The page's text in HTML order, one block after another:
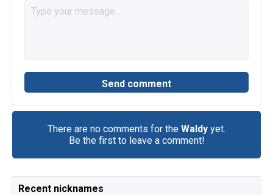
There are no comments for the Waldy yet.
Be the first to leave a comment!
Recent nicknames